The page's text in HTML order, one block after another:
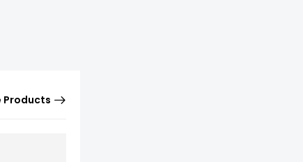
Products